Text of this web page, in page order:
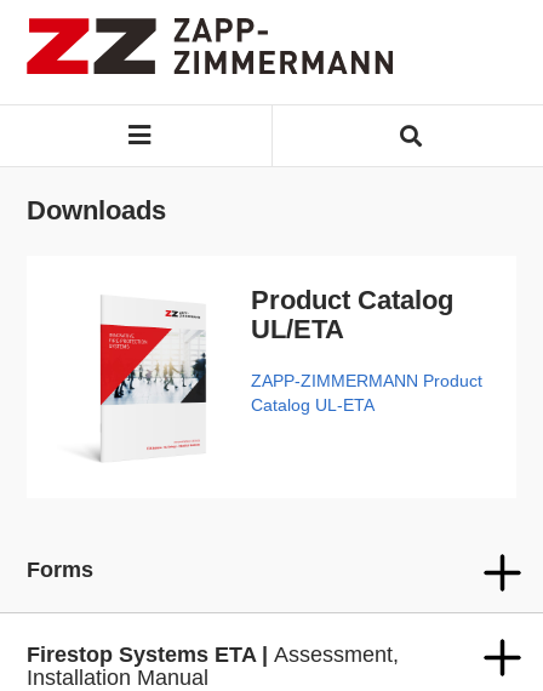
Downloads
Product Catalog
UL/ETA
ZAPP-ZIMMERMANN Product
Catalog UL-ETA
Forms
Firestop Systems ETA |Assessment,
Installation Manual